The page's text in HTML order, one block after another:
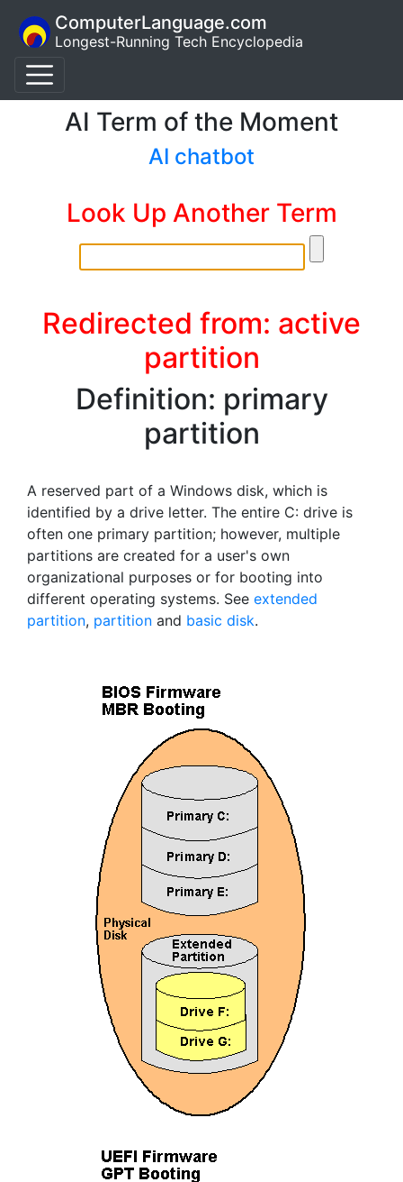
ComputerLanguage.com
Longest-Running Tech Encyclopedia
AI Term of the Moment
AI chatbot
Look Up Another Term
Redirected from: active
partition
Definition: primary
partition
A reserved part of a Windows disk, which is
identified by a drive letter. The entire C: drive is
often one primary partition; however, multiple
partitions are created for a user's own
organizational purposes or for booting into
different operating systems. See extended
partition, partition and basic disk.